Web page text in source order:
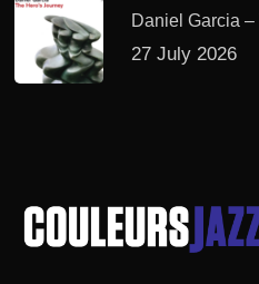
Daniel Garcia –
27 July 2026